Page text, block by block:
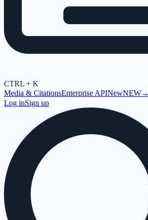
CTRL + K
Media & CitationsEnterprise APINewNEW→
Log inSign up